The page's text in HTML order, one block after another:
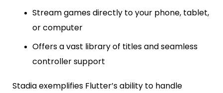
Stream games directly to your phone, tablet,
or computer
Offers a vast library of titles and seamless
controller support
Stadia exemplifies Flutter’s ability to handle